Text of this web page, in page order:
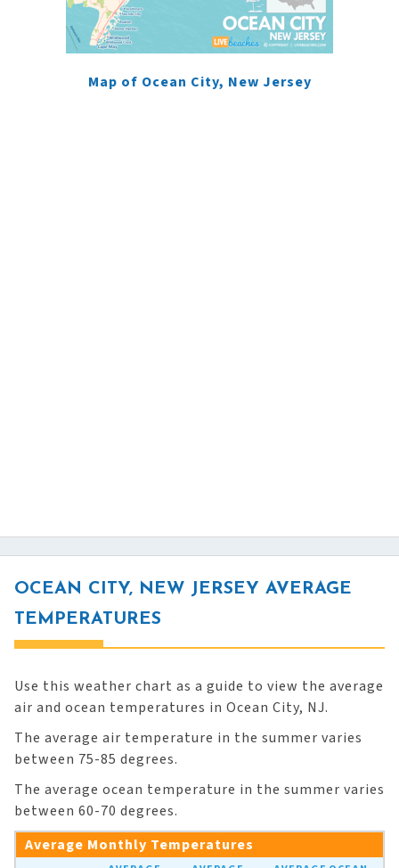
Map of Ocean City, New Jersey
OCEAN CITY, NEW JERSEY AVERAGE
TEMPERATURES
Use this weather chart as a guide to view the average
air and ocean temperatures in Ocean City, NJ.
The average air temperature in the summer varies
between 75-85 degrees.
The average ocean temperature in the summer varies
between 60-70 degrees.
Average Monthly Temperatures